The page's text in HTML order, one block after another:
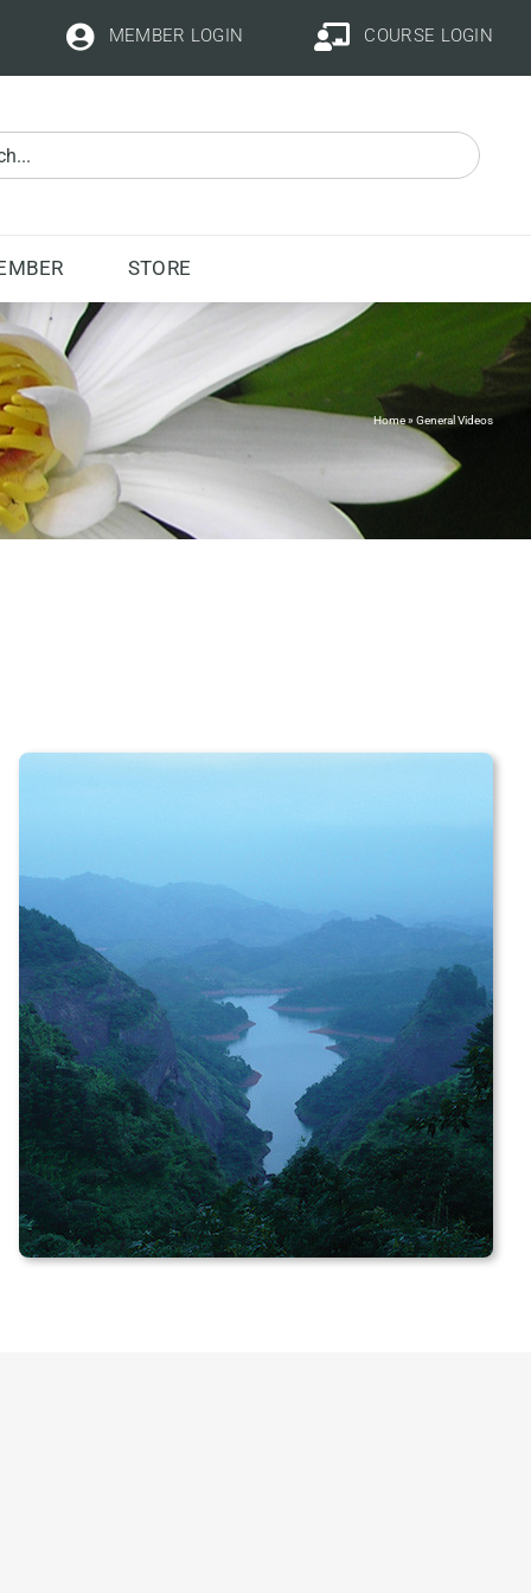
MEMBER LOGIN COURSE LOGIN
STORE
Home»General Videos